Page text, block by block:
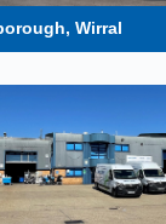
Wirral